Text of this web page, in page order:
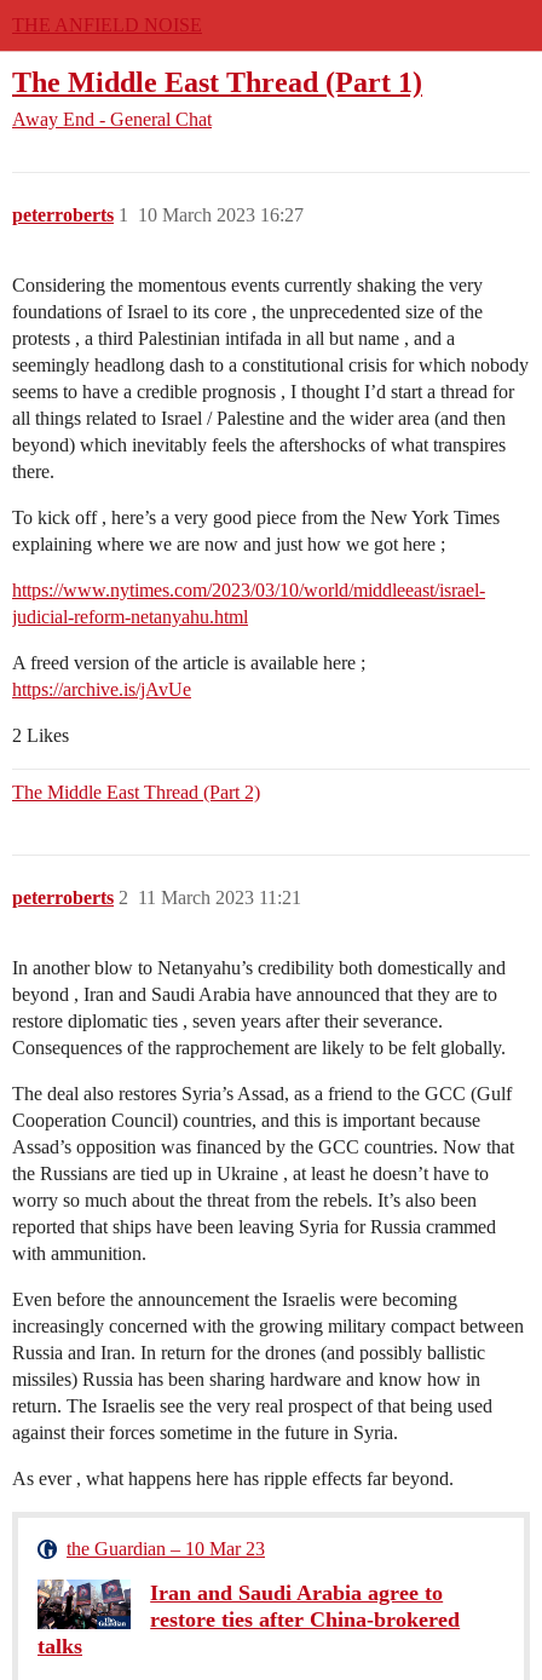
THE ANFIELD NOISE
The Middle East Thread (Part 1)
Away End - General Chat
peterroberts 10 March 2023 16:27
1
Considering the momentous events currently shaking the very
foundations of Israel to its core , the unprecedented size of the
protests , a third Palestinian intifada in all but name , and a
seemingly headlong dash to a constitutional crisis for which nobody
seems to have a credible prognosis , I thought I’d start a thread for
all things related to Israel / Palestine and the wider area (and then
beyond) which inevitably feels the aftershocks of what transpires
there.
To kick off , here’s a very good piece from the New York Times
explaining where we are now and just how we got here ;
https://www.nytimes.com/2023/03/10/world/middleeast/israel-
judicial-reform-netanyahu.html
A freed version of the article is available here ;
https://archive.is/jAvUe
2 Likes
The Middle East Thread (Part 2)
peterroberts 11 March 2023 11:21
2
In another blow to Netanyahu’s credibility both domestically and
beyond , Iran and Saudi Arabia have announced that they are to
restore diplomatic ties , seven years after their severance.
Consequences of the rapprochement are likely to be felt globally.
The deal also restores Syria’s Assad, as a friend to the GCC (Gulf
Cooperation Council) countries, and this is important because
Assad’s opposition was financed by the GCC countries. Now that
the Russians are tied up in Ukraine , at least he doesn’t have to
worry so much about the threat from the rebels. It’s also been
reported that ships have been leaving Syria for Russia crammed
with ammunition.
Even before the announcement the Israelis were becoming
increasingly concerned with the growing military compact between
Russia and Iran. In return for the drones (and possibly ballistic
missiles) Russia has been sharing hardware and know how in
return. The Israelis see the very real prospect of that being used
against their forces sometime in the future in Syria.
As ever , what happens here has ripple effects far beyond.
the Guardian – 10 Mar 23
Iran and Saudi Arabia agree to
restore ties after China-brokered
talks